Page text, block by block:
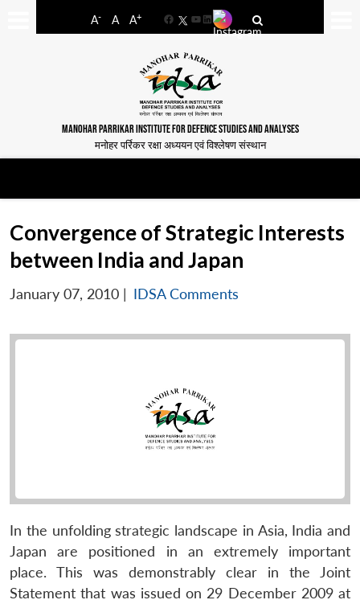
A- A A+
FacebookYouTube
LinkedIn
MANOHAR PARRIKAR INSTITUTE FOR DEFENCE STUDIES AND ANALYSES
मनोहर पर्रिकर रक्षा अध्ययन एवं विश्लेषण संस्थान
Convergence of Strategic Interests
between India and Japan
January 07, 2010 | IDSA Comments
In the unfolding strategic landscape in Asia, India and
Japan are positioned in an extremely important
place. This was demonstrably clear in the Joint
Statement that was issued on 29 December 2009 at